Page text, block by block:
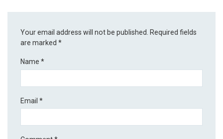
Your email address will not be published.
Required fields
are marked*
Name*
Email*